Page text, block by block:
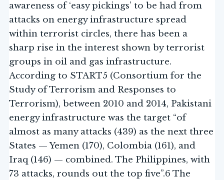
awareness of ‘easy pickings’ to be had from
attacks on energy infrastructure spread
within terrorist circles, there has been a
sharp rise in the interest shown by terrorist
groups in oil and gas infrastructure.
According to START5 (Consortium for the
Study of Terrorism and Responses to
Terrorism), between 2010 and 2014, Pakistani
energy infrastructure was the target “of
almost as many attacks (439) as the next three
States — Yemen (170), Colombia (161), and
Iraq (146) — combined. The Philippines, with
73 attacks, rounds out the top five”.6 The